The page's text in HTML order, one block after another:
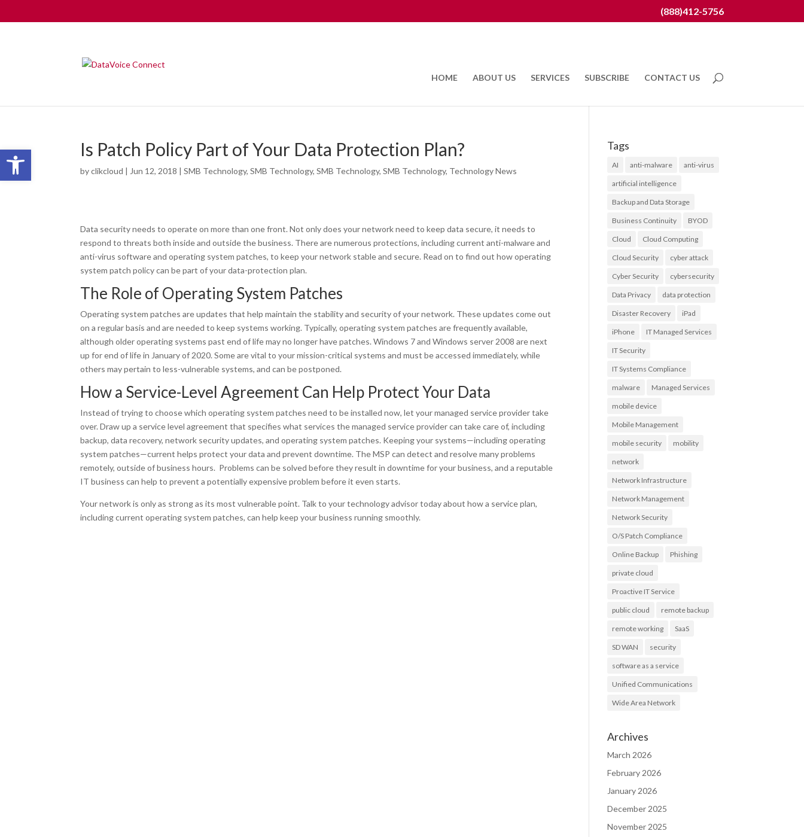
Open toolbar
(888)412-5756
HOME ABOUT US SERVICES SUBSCRIBE CONTACT US
Is Patch Policy Part of Your Data Protection Plan?
byclikcloud | Jun 12, 2018 |SMB Technology,SMB Technology,SMB Technology,SMB Technology, Technology News
Data security needs to operate on more than one front. Not only does your network need to keep data secure, it needs to
respond to threats both inside and outside the business. There are numerous protections, including current anti-malware and
anti-virus software and operating system patches, to keep your network stable and secure. Read on to find out how operating
system patch policy can be part of your data-protection plan.
The Role of Operating System Patches
Operating system patches are updates that help maintain the stability and security of your network. These updates come out
on a regular basis and are needed to keep systems working. Typically, operating system patches are frequently available,
although older operating systems past end of life may no longer have patches. Windows 7 and Windows server 2008 are next
up for end of life in January of 2020. Some are vital to your mission-critical systems and must be accessed immediately, while
others may pertain to less-vulnerable systems, and can be postponed.
How a Service-Level Agreement Can Help Protect Your Data
Instead of trying to choose which operating system patches need to be installed now, let your managed service provider take
over. Draw up a service level agreement that specifies what services the managed service provider can take care of, including
backup, data recovery, network security updates, and operating system patches. Keeping your systems—including operating
system patches—current helps protect your data and prevent downtime. The MSP can detect and resolve many problems
remotely, outside of business hours. Problems can be solved before they result in downtime for your business, and a reputable
IT business can help to prevent a potentially expensive problem before it even starts.
Your network is only as strong as its most vulnerable point. Talk to your technology advisor today about how a service plan,
including current operating system patches, can help keep your business running smoothly.
Tags
AI anti-malware anti-virus
artificial intelligence
Backup and Data Storage
Business Continuity BYOD
Cloud Cloud Computing
Cloud Security cyber attack
Cyber Security cybersecurity
Data Privacy data protection
Disaster Recovery iPad
iPhone IT Managed Services
IT Security
IT Systems Compliance
malware Managed Services
mobile device
Mobile Management
mobile security mobility
network
Network Infrastructure
Network Management
Network Security
O/S Patch Compliance
Online Backup Phishing
private cloud
Proactive IT Service
public cloud remote backup
remote working SaaS
SD WAN security
software as a service
Unified Communications
Wide Area Network
Archives
March 2026
February 2026
January 2026
December 2025
November 2025